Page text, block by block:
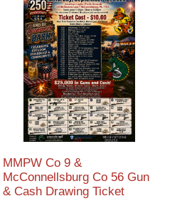
MMPW Co 9 &
McConnellsburg Co 56 Gun
& Cash Drawing Ticket